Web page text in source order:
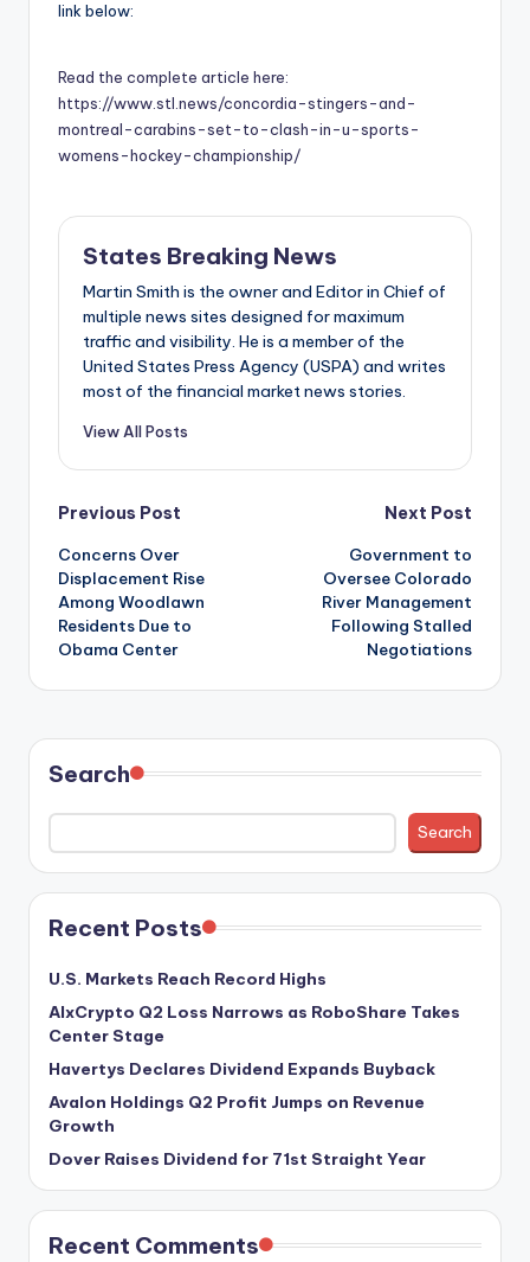
link below:
Read the complete article here:
https://www.stl.news/concordia-stingers-and-
montreal-carabins-set-to-clash-in-u-sports-
womens-hockey-championship/
States Breaking News
Martin Smith is the owner and Editor in Chief of
multiple news sites designed for maximum
traffic and visibility. He is a member of the
United States Press Agency (USPA) and writes
most of the financial market news stories.
View All Posts
Post
navigation
Previous Post
Concerns Over
Displacement Rise
Among Woodlawn
Residents Due to
Obama Center
Next Post
Government to
Oversee Colorado
River Management
Following Stalled
Negotiations
Search
Search
Recent Posts
U.S. Markets Reach Record Highs
AIxCrypto Q2 Loss Narrows as RoboShare Takes
Center Stage
Havertys Declares Dividend Expands Buyback
Avalon Holdings Q2 Profit Jumps on Revenue
Growth
Dover Raises Dividend for 71st Straight Year
Recent Comments